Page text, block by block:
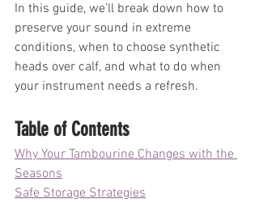
In this guide, we’ll break down how to
preserve your sound in extreme
conditions, when to choose synthetic
heads over calf, and what to do when
your instrument needs a refresh.
Table of Contents
Why Your Tambourine Changes with the
Seasons
Safe Storage Strategies